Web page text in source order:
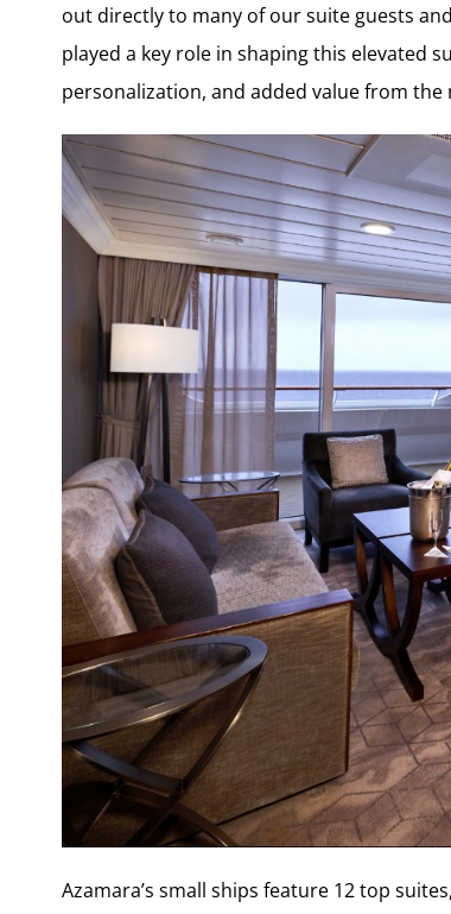
out directly to many of our suite guests
played a key role in shaping this elevated
personalization, and added value from
Azamara’s small ships feature 12 top